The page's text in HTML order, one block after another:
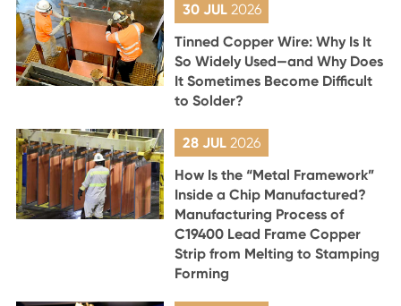
30 JUL 2026
Tinned Copper Wire: Why Is It
So Widely Used—and Why Does
It Sometimes Become Difficult
to Solder?
28 JUL2026
How Is the “Metal Framework”
Inside a Chip Manufactured?
Manufacturing Process of
C19400 Lead Frame Copper
Strip from Melting to Stamping
Forming